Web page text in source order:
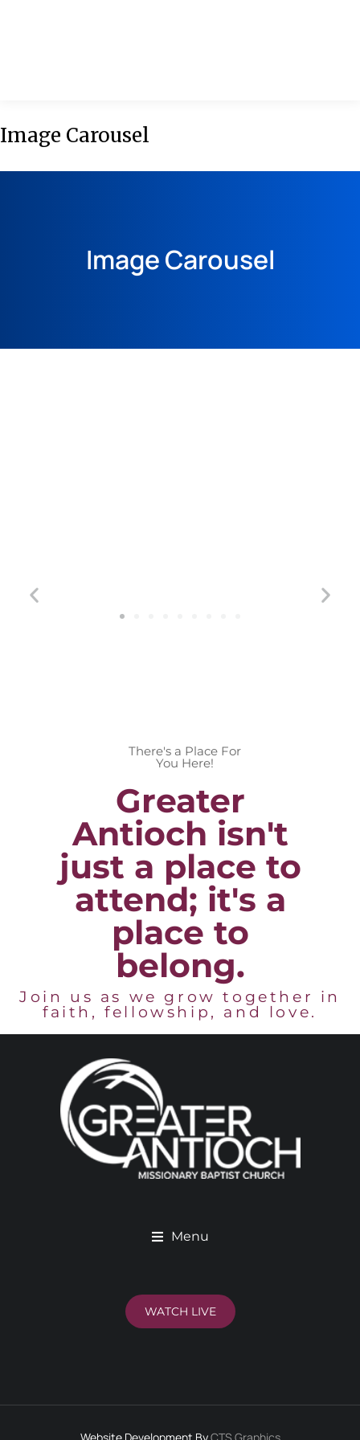
Image Carousel
Image Carousel
There's a Place For
You Here!
Greater
Antioch isn't
just a place to
attend; it's a
place to
belong.
Join us as we grow together in
faith, fellowship, and love.
Menu
WATCH LIVE